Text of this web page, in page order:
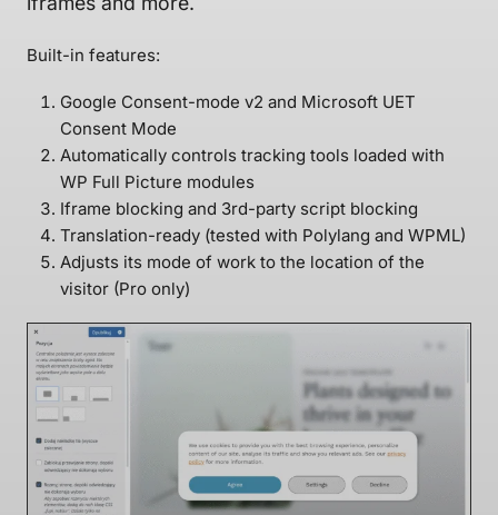
Built-in features:
Google Consent-mode v2 and Microsoft UET
Consent Mode
Automatically controls tracking tools loaded with
WP Full Picture modules
Iframe blocking and 3rd-party script blocking
Translation-ready (tested with Polylang and WPML)
Adjusts its mode of work to the location of the
visitor (Pro only)